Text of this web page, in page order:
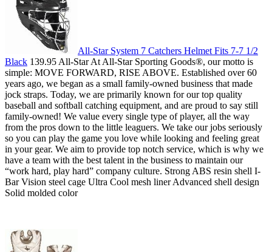
All-Star System 7 Catchers Helmet Fits 7-7 1/2
Black 139.95 All-Star At All-Star Sporting Goods­®, our motto is
simple: MOVE FORWARD, RISE ABOVE. Established over 60
years ago, we began as a small family-owned business that made
jock straps. Today, we are primarily known for our top quality
baseball and softball catching equipment, and are proud to say still
family-owned! We value every single type of player, all the way
from the pros down to the little leaguers. We take our jobs seriously
so you can play the game you love while looking and feeling great
in your gear. We aim to provide top notch service, which is why we
have a team with the best talent in the business to maintain our
“work hard, play hard” company culture. Strong ABS resin shell I-
Bar Vision steel cage Ultra Cool mesh liner Advanced shell design
Solid molded color